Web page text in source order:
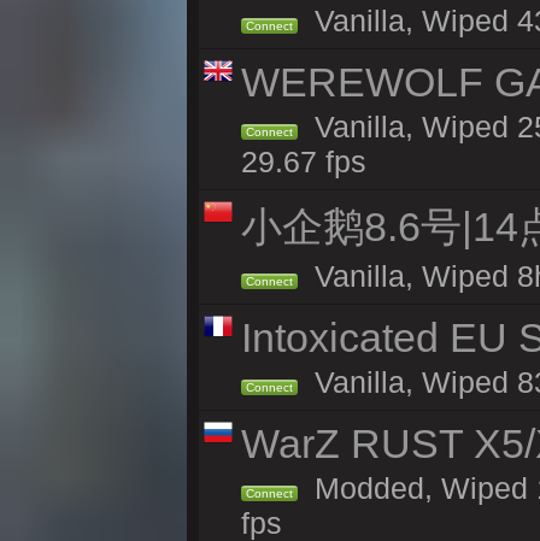
Connect Vanilla, Wiped
WEREWOLF
Connect
Vanilla, Wiped
29.67 fps
小企鹅8.6号|14
Connect Vanilla, Wiped
Intoxicated EU
Connect Vanilla, Wiped
WarZ RUST
Connect
Modded, Wiped
fps